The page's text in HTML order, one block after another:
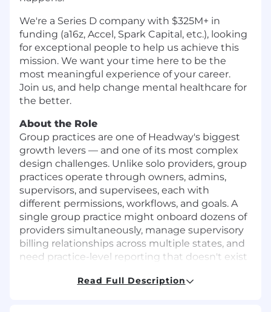
We're a Series D company with $325M+ in
funding (a16z, Accel, Spark Capital, etc.), looking
for exceptional people to help us achieve this
mission. We want your time here to be the
most meaningful experience of your career.
Join us, and help change mental healthcare for
the better.
About the Role
Group practices are one of Headway's biggest
growth levers — and one of its most complex
design challenges. Unlike solo providers, group
practices operate through owners, admins,
supervisors, and supervisees, each with
different permissions, workflows, and goals. A
single group practice might onboard dozens of
providers simultaneously, manage supervisory
billing relationships across multiple states, and
need practice-level reporting that doesn't exist
Read Full Description